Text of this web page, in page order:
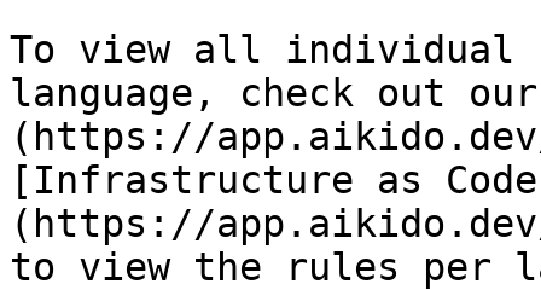
To view all individual
language, check out our
(https://
[Infrastructure as
(https://
to view the rules per